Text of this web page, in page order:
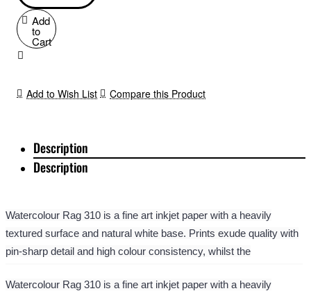
Add
to
Cart
Add to Wish List Compare this Product
Description
Description
Watercolour Rag 310 is a fine art inkjet paper with a heavily
textured surface and natural white base. Prints exude quality with
pin-sharp detail and high colour consistency, whilst the
artwork reproductions. It offers an array of photographic and
Watercolour Rag 310 is a fine art inkjet paper with a heavily